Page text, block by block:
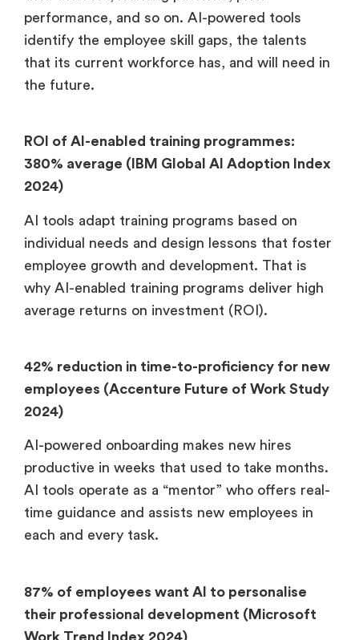
performance, and so on. AI-powered tools
identify the employee skill gaps, the talents
that its current workforce has, and will need in
the future.
ROI of AI-enabled training programmes:
380% average (IBM Global AI Adoption Index
2024)
AI tools adapt training programs based on
individual needs and design lessons that foster
employee growth and development. That is
why AI-enabled training programs deliver high
average returns on investment (ROI).
42% reduction in time-to-proficiency for new
employees (Accenture Future of Work Study
2024)
AI-powered onboarding makes new hires
productive in weeks that used to take months.
AI tools operate as a “mentor” who offers real-
time guidance and assists new employees in
each and every task.
87% of employees want AI to personalise
their professional development (Microsoft
Work Trend Index 2024)